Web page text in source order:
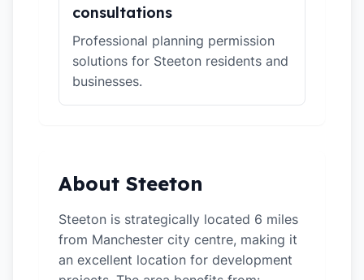
consultations
Professional planning permission
solutions for Steeton residents and
businesses.
About Steeton
Steeton is strategically located 6 miles
from Manchester city centre, making it
an excellent location for development